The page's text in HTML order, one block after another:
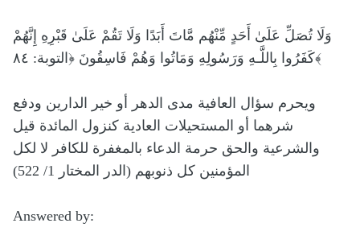
وَلَا تُصَلِّ عَلَىٰ أَحَدٍ مِّنْهُم مَّاتَ أَبَدًا وَلَا تَقُمْ عَلَىٰ قَبْرِهِ إِنَّهُمْ
كَفَرُوا بِاللَّـهِ وَرَسُولِهِ وَمَاتُوا وَهُمْ فَاسِقُونَ ﴿التوبة: ٨٤﴾
ويحرم سؤال العافية مدى الدهر أو خير الدارين ودفع
شرهما أو المستحيلات العادية كنزول المائدة قيل
والشرعية والحق حرمة الدعاء بالمغفرة للكافر لا لكل
المؤمنين كل ذنوبهم (الدر المختار 1/ 522)
Answered by: